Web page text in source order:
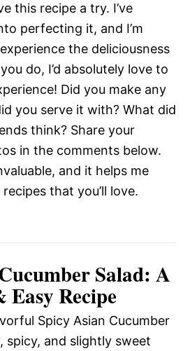
this recipe a try. I’ve
perfecting it, and I’m
the deliciousness
do, I’d absolutely love to
Did you make any
you serve it with? What did
think? Share your
in the comments below.
and it helps me
that you’ll love.
Salad: A
Easy Recipe
Spicy Asian Cucumber
spicy, and slightly sweet